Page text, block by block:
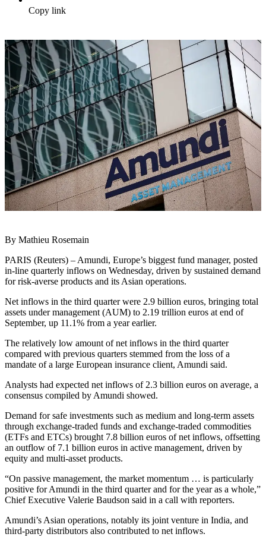
Copy link
By Mathieu Rosemain
PARIS (Reuters) – Amundi, Europe’s biggest fund manager, posted
in-line quarterly inflows on Wednesday, driven by sustained demand
for risk-averse products and its Asian operations.
Net inflows in the third quarter were 2.9 billion euros, bringing total
assets under management (AUM) to 2.19 trillion euros at end of
September, up 11.1% from a year earlier.
The relatively low amount of net inflows in the third quarter
compared with previous quarters stemmed from the loss of a
mandate of a large European insurance client, Amundi said.
Analysts had expected net inflows of 2.3 billion euros on average, a
consensus compiled by Amundi showed.
Demand for safe investments such as medium and long-term assets
through exchange-traded funds and exchange-traded commodities
(ETFs and ETCs) brought 7.8 billion euros of net inflows, offsetting
an outflow of 7.1 billion euros in active management, driven by
equity and multi-asset products.
“On passive management, the market momentum … is particularly
positive for Amundi in the third quarter and for the year as a whole,”
Chief Executive Valerie Baudson said in a call with reporters.
Amundi’s Asian operations, notably its joint venture in India, and
third-party distributors also contributed to net inflows.